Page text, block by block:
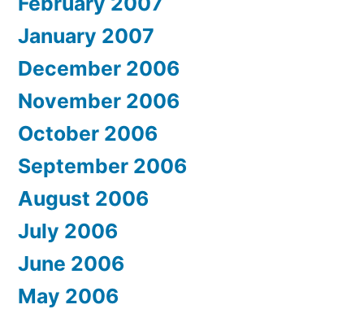
January 2007
December 2006
November 2006
October 2006
September 2006
August 2006
July 2006
June 2006
May 2006